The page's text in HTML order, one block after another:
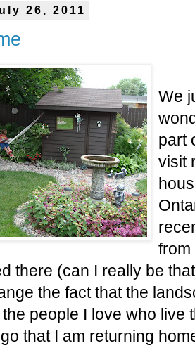
26, 2011
We
part
visit
from
there (can I really be
the fact that the
people I love who live
that I am returning